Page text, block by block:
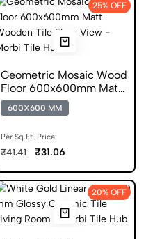
25% OFF
Geometric Mosaic Wood
Floor 600x600mm Matt
Ceramic Tile
600X600 MM
Per Sq.Ft. Price:
₹41.41 ₹31.06
20% OFF